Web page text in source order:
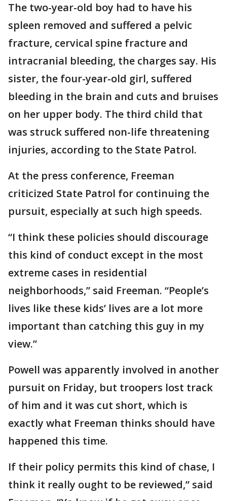
The two-year-old boy had to have his
spleen removed and suffered a pelvic
fracture, cervical spine fracture and
intracranial bleeding, the charges say. His
sister, the four-year-old girl, suffered
bleeding in the brain and cuts and bruises
on her upper body. The third child that
was struck suffered non-life threatening
injuries, according to the State Patrol.
At the press conference, Freeman
criticized State Patrol for continuing the
pursuit, especially at such high speeds.
“I think these policies should discourage
this kind of conduct except in the most
extreme cases in residential
neighborhoods,” said Freeman. “People’s
lives like these kids’ lives are a lot more
important than catching this guy in my
view.”
Powell was apparently involved in another
pursuit on Friday, but troopers lost track
of him and it was cut short, which is
exactly what Freeman thinks should have
happened this time.
If their policy permits this kind of chase, I
think it really ought to be reviewed,” said